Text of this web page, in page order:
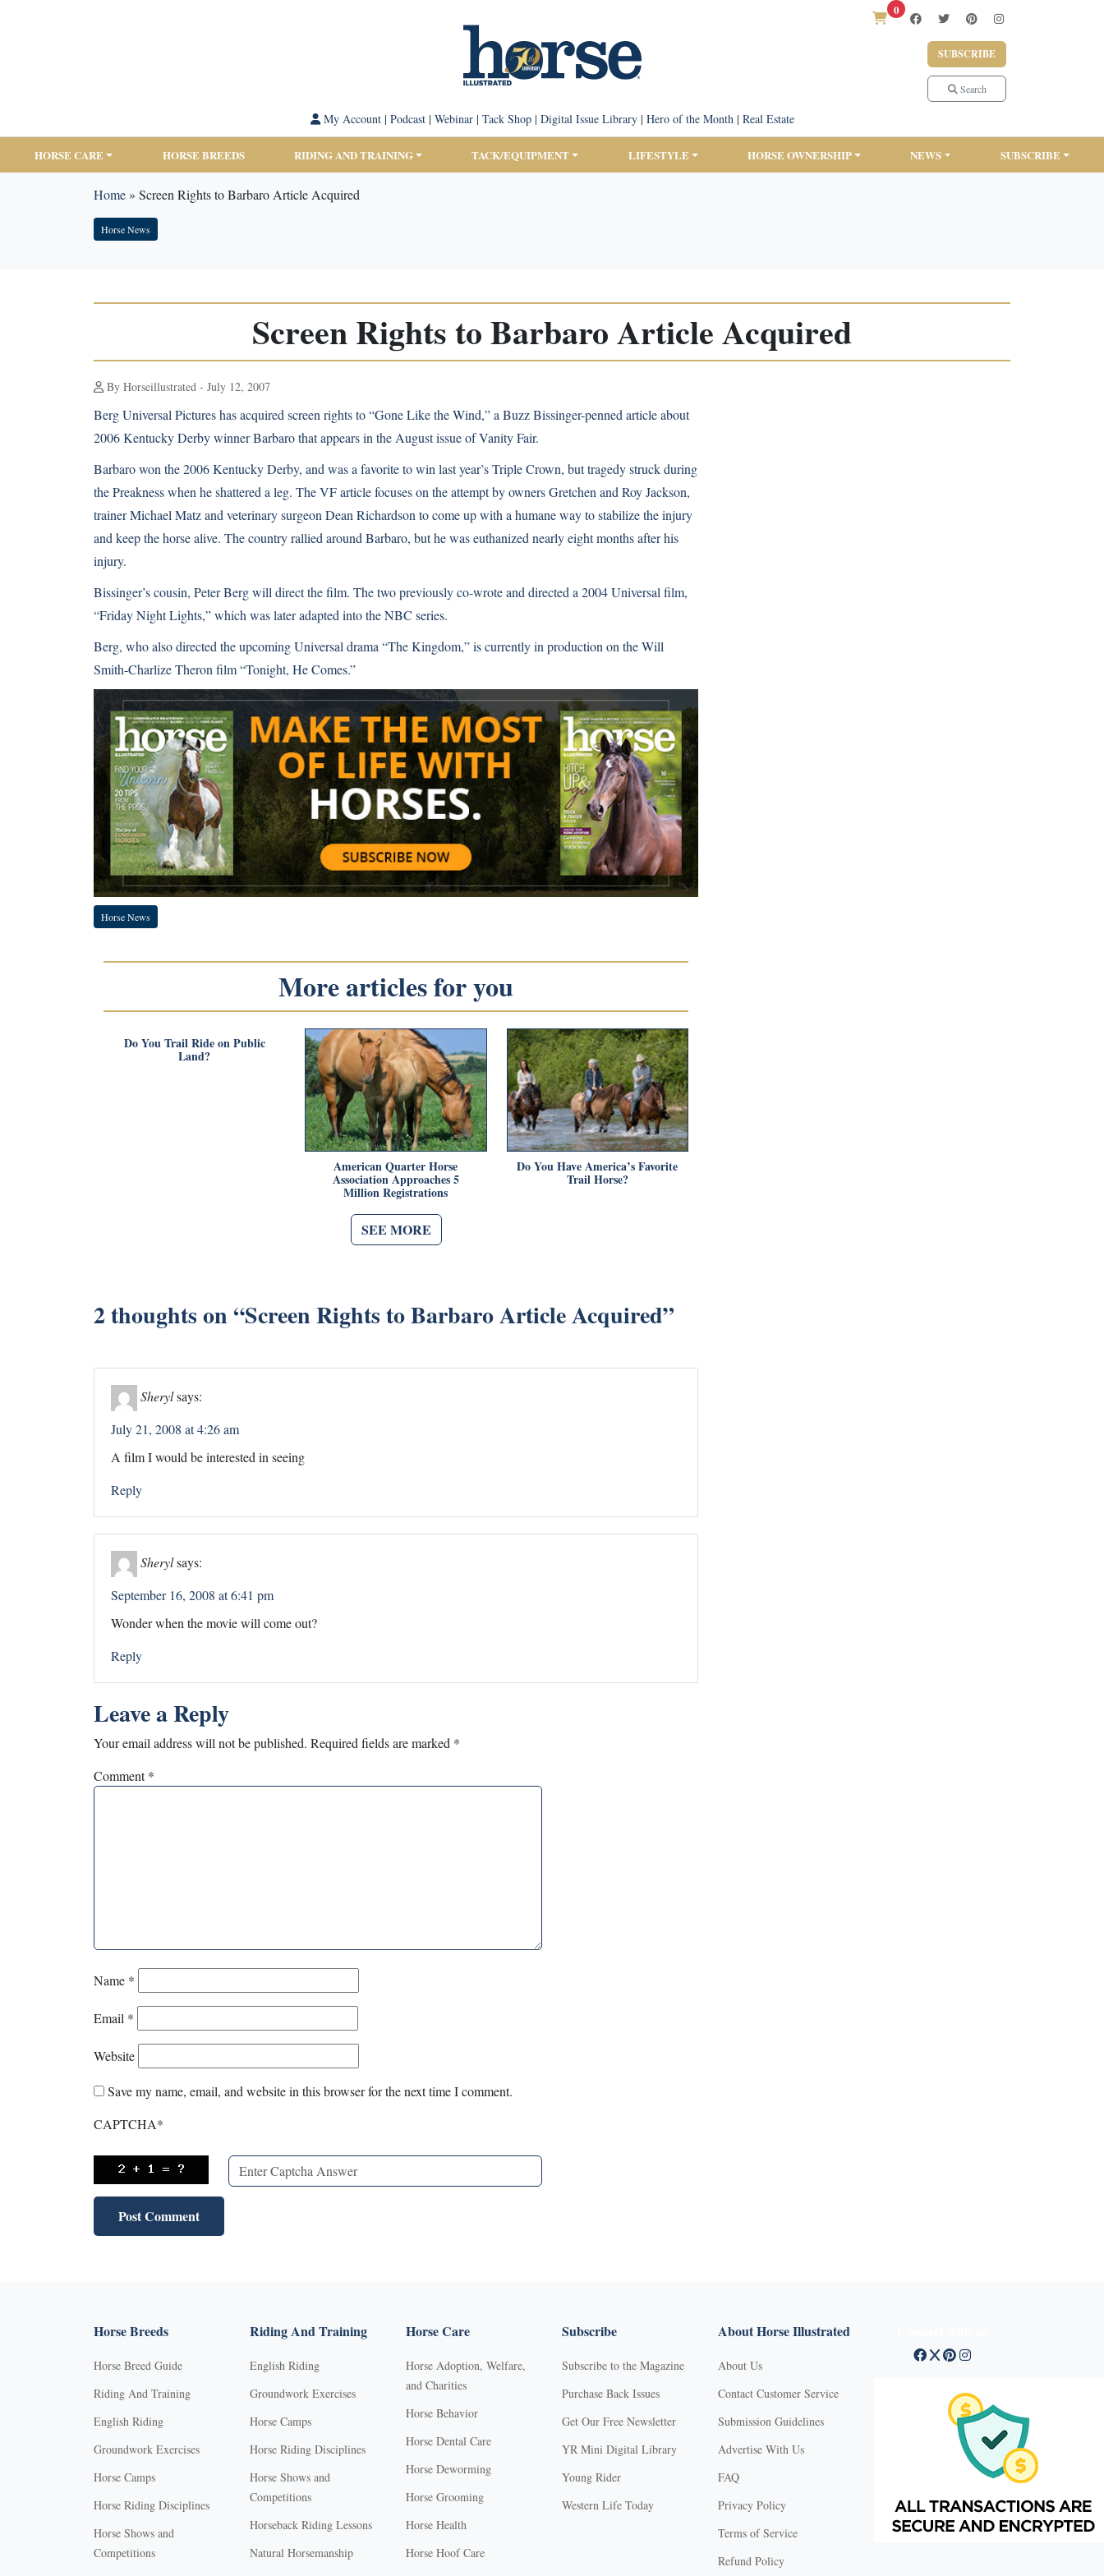
0
SUBSCRIBE
Search
My Account| Podcast| Webinar| Tack Shop| Digital Issue Library| Hero of the Month| Real Estate
HORSE CARE HORSE BREEDS RIDING AND TRAINING TACK/EQUIPMENT LIFESTYLE HORSE OWNERSHIP NEWS SUBSCRIBE
Home» Screen Rights to Barbaro Article Acquired
Horse News
Screen Rights to Barbaro Article Acquired
By Horseillustrated - July 12, 2007
Berg Universal Pictures has acquired screen rights to “Gone Like the Wind,” a Buzz Bissinger-penned article about
2006 Kentucky Derby winner Barbaro that appears in the August issue of Vanity Fair.
Barbaro won the 2006 Kentucky Derby, and was a favorite to win last year’s Triple Crown, but tragedy struck during
the Preakness when he shattered a leg. The VF article focuses on the attempt by owners Gretchen and Roy Jackson,
trainer Michael Matz and veterinary surgeon Dean Richardson to come up with a humane way to stabilize the injury
and keep the horse alive. The country rallied around Barbaro, but he was euthanized nearly eight months after his
injury.
Bissinger’s cousin, Peter Berg will direct the film. The two previously co-wrote and directed a 2004 Universal film,
“Friday Night Lights,” which was later adapted into the NBC series.
Berg, who also directed the upcoming Universal drama “The Kingdom,” is currently in production on the Will
Smith-Charlize Theron film “Tonight, He Comes.”
Horse News
More articles for you
Do You Trail Ride on Public
Land?
American Quarter Horse
Association Approaches 5
Million Registrations
Do You Have America’s Favorite
Trail Horse?
SEE MORE
2 thoughts on “Screen Rights to Barbaro Article Acquired”
Sherylsays:
July 21, 2008 at 4:26 am
A film I would be interested in seeing
Reply
Sherylsays:
September 16, 2008 at 6:41 pm
Wonder when the movie will come out?
Reply
Leave a Reply
Your email address will not be published. Required fields are marked *
Comment*
Name *
Email *
Website
Save my name, email, and website in this browser for the next time I comment.
CAPTCHA*
Horse Breeds
Horse Breed Guide
Riding And Training
English Riding
Groundwork Exercises
Horse Camps
Horse Riding Disciplines
Horse Shows and
Competitions
Riding And Training
English Riding
Groundwork Exercises
Horse Camps
Horse Riding Disciplines
Horse Shows and
Competitions
Horseback Riding Lessons
Natural Horsemanship
Horse Care
Horse Adoption, Welfare,
and Charities
Horse Behavior
Horse Dental Care
Horse Deworming
Horse Grooming
Horse Health
Horse Hoof Care
Subscribe
Subscribe to the Magazine
Purchase Back Issues
Get Our Free Newsletter
YR Mini Digital Library
Young Rider
Western Life Today
About Horse Illustrated
About Us
Contact Customer Service
Submission Guidelines
Advertise With Us
FAQ
Privacy Policy
Terms of Service
Refund Policy